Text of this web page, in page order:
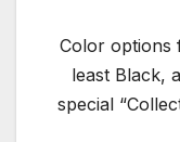
Color options
least Black,
special